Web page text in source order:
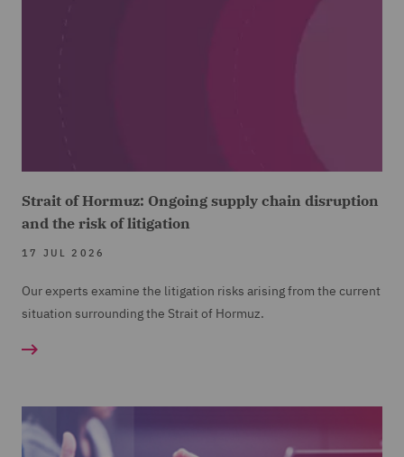
Strait of Hormuz: Ongoing supply chain disruption
and the risk of litigation
17 JUL 2026
Our experts examine the litigation risks arising from the current
situation surrounding the Strait of Hormuz.